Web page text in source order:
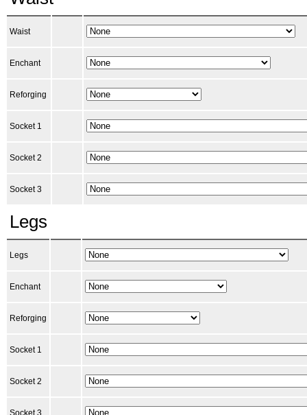
Waist
Enchant
Reforging
Socket 1
Socket 2
Socket 3
Legs
Legs
Enchant
Reforging
Socket 1
Socket 2
Socket 3